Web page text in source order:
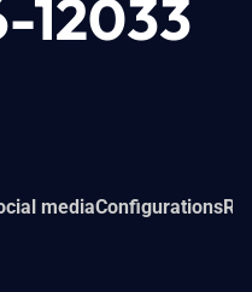
12033
mediaConfigurations